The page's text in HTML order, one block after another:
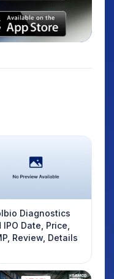
Diagnostics
IPO Date, Price,
Review, Details